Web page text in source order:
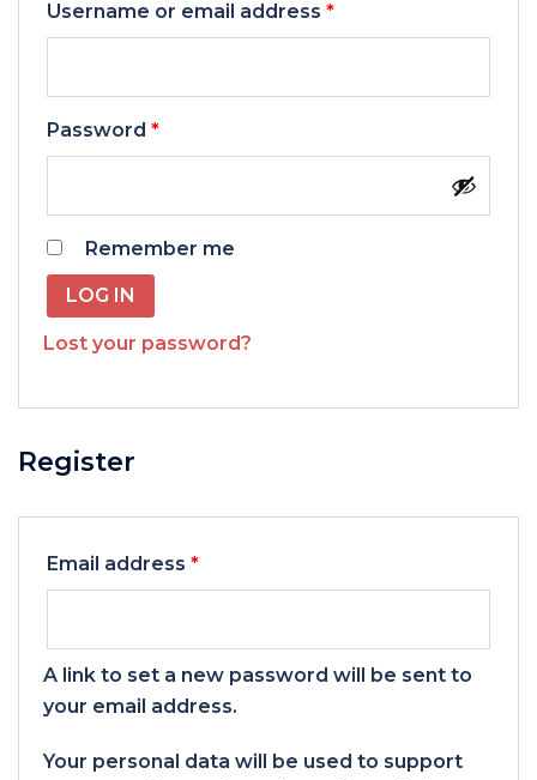
Username or email address *Required
Password *Required
Remember me
LOG IN
Lost your password?
Register
Email address *Required
A link to set a new password will be sent to
your email address.
Your personal data will be used to support